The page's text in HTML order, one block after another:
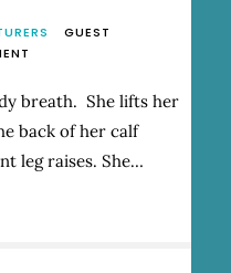
GUEST
ZABI
HER
PASSION
breath. She lifts her
back of her calf
leg raises. She…